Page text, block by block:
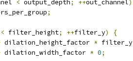
< output_depth; ++out_channel)
;
< filter_height; ++filter_y)
{
dilation_height_factor * filter_y
dilation_width_factor * 0;